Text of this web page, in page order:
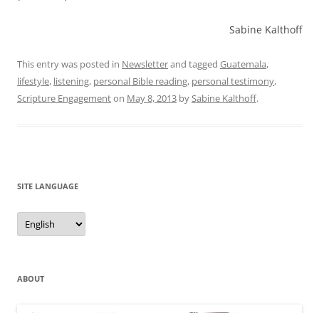
Sabine Kalthoff
This entry was posted in Newsletterand tagged Guatemala,
lifestyle, listening, personal Bible reading, personal testimony,
Scripture Engagementon May 8, 2013 bySabine Kalthoff.
SITE LANGUAGE
Site
Language
ABOUT